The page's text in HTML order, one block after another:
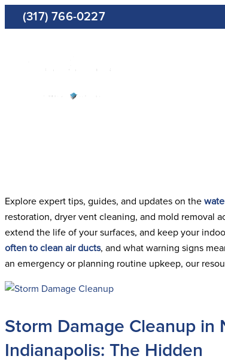
Skip
(317) 766-0227
Explore expert tips, guides, and updates on the
restoration, dryer vent cleaning, and mold removal
extend the life of your surfaces, and keep your
often to clean air ducts, and what warning signs
an emergency or planning routine upkeep, our
Storm Damage Cleanup in
Indianapolis: The Hidden